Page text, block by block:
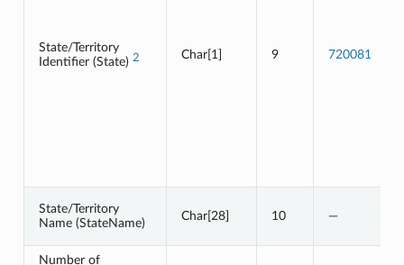
State/Territory
Identifier (State) 2 Char[1] 9 720081
State/Territory
Name (StateName)
Char[28] 10 —
Number of